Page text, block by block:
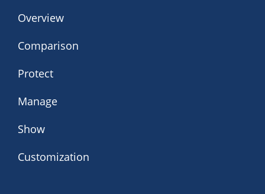
Overview
Comparison
Protect
Manage
Show
Customization